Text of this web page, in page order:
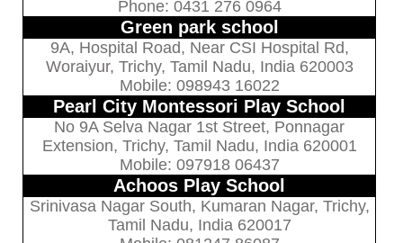
Phone: 0431 276 0964
Green park school
9A, Hospital Road, Near CSI Hospital Rd,
Woraiyur, Trichy, Tamil Nadu, India 620003
Mobile: 098943 16022
Pearl City Montessori Play School
No 9A Selva Nagar 1st Street, Ponnagar
Extension, Trichy, Tamil Nadu, India 620001
Mobile: 097918 06437
Achoos Play School
Srinivasa Nagar South, Kumaran Nagar, Trichy,
Tamil Nadu, India 620017